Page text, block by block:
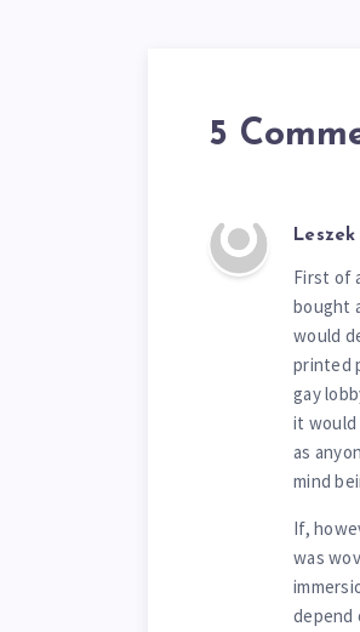
5
Leszek
First of
bought
would
printed
gay
it would
as
mind
If,
was
depend